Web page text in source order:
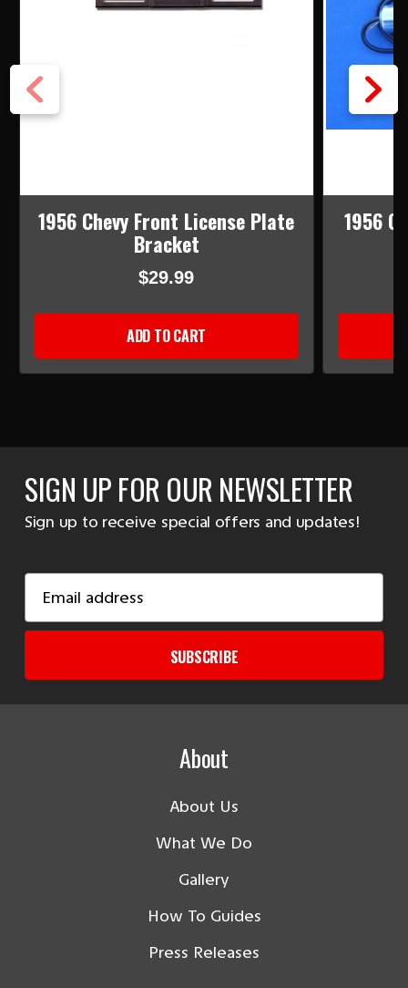
1956 Chevy Front License Plate
Bracket
$29.99
ADD TO CART
1956
SIGN UP FOR OUR NEWSLETTER
Sign up to receive special offers and updates!
Address
SUBSCRIBE
About
About Us
What We Do
Gallery
How To Guides
Press Releases